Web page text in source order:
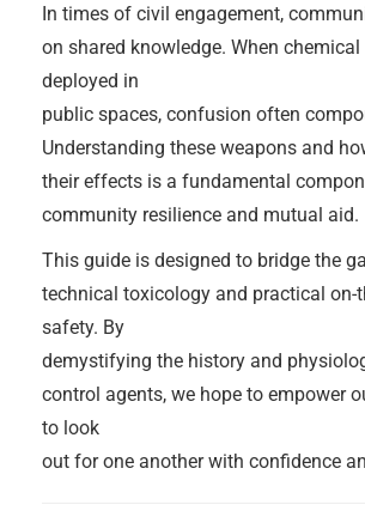
In times of civil engagement,
on shared knowledge. When
deployed in
public spaces, confusion often
Understanding these weapons and
their effects is a fundamental
community resilience and mutual aid.
This guide is designed to bridge the
technical toxicology and practical on-
safety. By
demystifying the history and
control agents, we hope to empower
to look
out for one another with confidence